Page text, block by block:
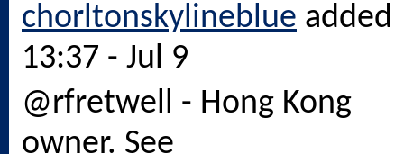
chorltonskylineblue added
13:37 - Jul 9
@rfretwell - Hong Kong
owner. See